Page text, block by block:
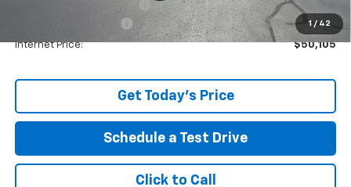
1 / 42
+$12,503
Internet Price: $50,105
Get Today's Price
Schedule a Test Drive
Click to Call